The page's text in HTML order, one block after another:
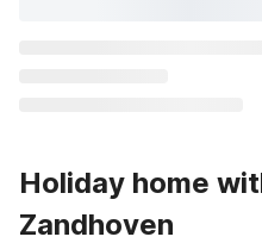
Holiday home
Zandhoven